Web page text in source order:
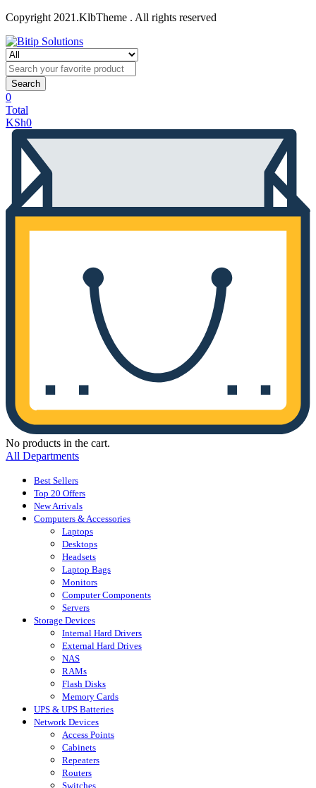
Copyright 2021.KlbTheme . All rights reserved
Search
0
Total
KSh0
No products in the cart.
All Departments
Best Sellers
Top 20 Offers
New Arrivals
Computers & Accessories
Laptops
Desktops
Headsets
Laptop Bags
Monitors
Computer Components
Servers
Storage Devices
Internal Hard Drivers
External Hard Drives
NAS
RAMs
Flash Disks
Memory Cards
UPS & UPS Batteries
Network Devices
Access Points
Cabinets
Repeaters
Routers
Switches